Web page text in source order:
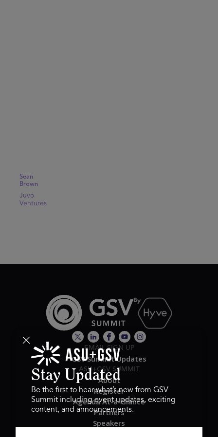
Sean
Brown
Juvo
Ventures
EMAIL SIGN UP
GSV Summit Updates
ASU+GSV SUMMIT
About
Register
Agenda At-a-Glance
Partners
Speakers
Stay Updated
Be the first to hear what’s new from GSV
Summit including event updates, exciting
content, and announcements.